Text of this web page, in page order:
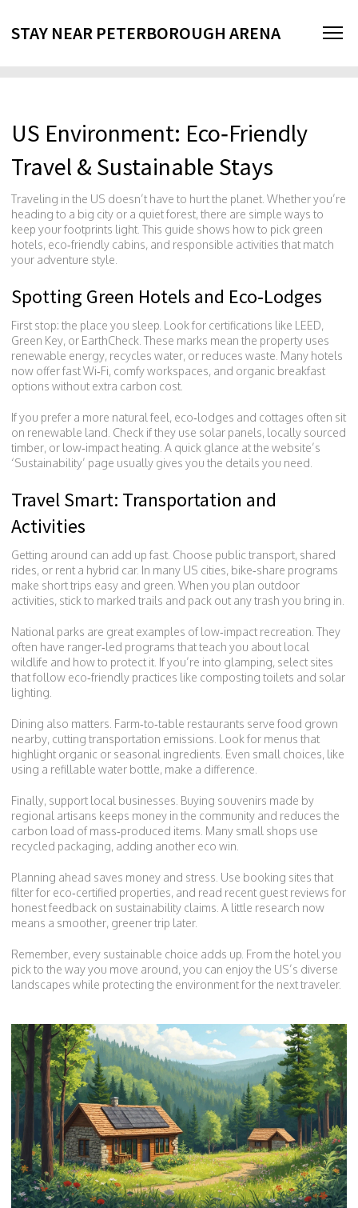
STAY NEAR PETERBOROUGH ARENA
US Environment: Eco‑Friendly
Travel & Sustainable Stays
Traveling in the US doesn’t have to hurt the planet. Whether you’re
heading to a big city or a quiet forest, there are simple ways to
keep your footprints light. This guide shows how to pick green
hotels, eco‑friendly cabins, and responsible activities that match
your adventure style.
Spotting Green Hotels and Eco‑Lodges
First stop: the place you sleep. Look for certifications like LEED,
Green Key, or EarthCheck. These marks mean the property uses
renewable energy, recycles water, or reduces waste. Many hotels
now offer fast Wi‑Fi, comfy workspaces, and organic breakfast
options without extra carbon cost.
If you prefer a more natural feel, eco‑lodges and cottages often sit
on renewable land. Check if they use solar panels, locally sourced
timber, or low‑impact heating. A quick glance at the website’s
‘Sustainability’ page usually gives you the details you need.
Travel Smart: Transportation and
Activities
Getting around can add up fast. Choose public transport, shared
rides, or rent a hybrid car. In many US cities, bike‑share programs
make short trips easy and green. When you plan outdoor
activities, stick to marked trails and pack out any trash you bring in.
National parks are great examples of low‑impact recreation. They
often have ranger‑led programs that teach you about local
wildlife and how to protect it. If you’re into glamping, select sites
that follow eco‑friendly practices like composting toilets and solar
lighting.
Dining also matters. Farm‑to‑table restaurants serve food grown
nearby, cutting transportation emissions. Look for menus that
highlight organic or seasonal ingredients. Even small choices, like
using a refillable water bottle, make a difference.
Finally, support local businesses. Buying souvenirs made by
regional artisans keeps money in the community and reduces the
carbon load of mass‑produced items. Many small shops use
recycled packaging, adding another eco win.
Planning ahead saves money and stress. Use booking sites that
filter for eco‑certified properties, and read recent guest reviews for
honest feedback on sustainability claims. A little research now
means a smoother, greener trip later.
Remember, every sustainable choice adds up. From the hotel you
pick to the way you move around, you can enjoy the US’s diverse
landscapes while protecting the environment for the next traveler.